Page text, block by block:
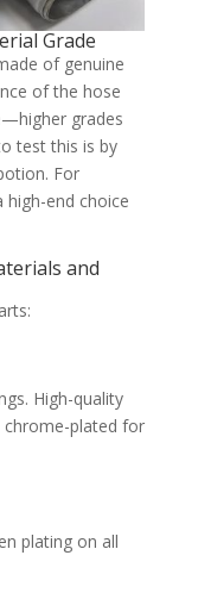
Grade
of genuine
of the hose
grades
test this is by
For
high-end choice
and
High-quality
chrome-plated for
plating on all